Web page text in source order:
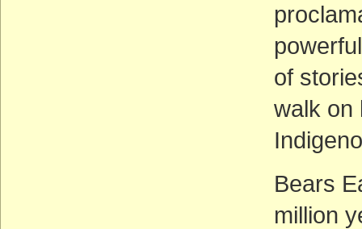
of
walk on
Bears
million